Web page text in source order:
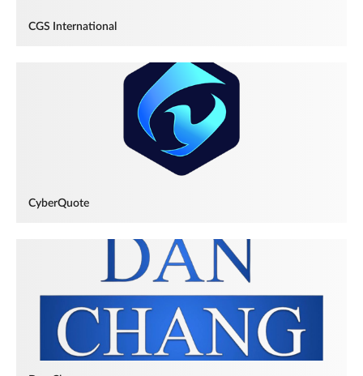
CGS International
CyberQuote